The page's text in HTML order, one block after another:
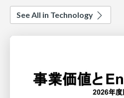
See All in Technology